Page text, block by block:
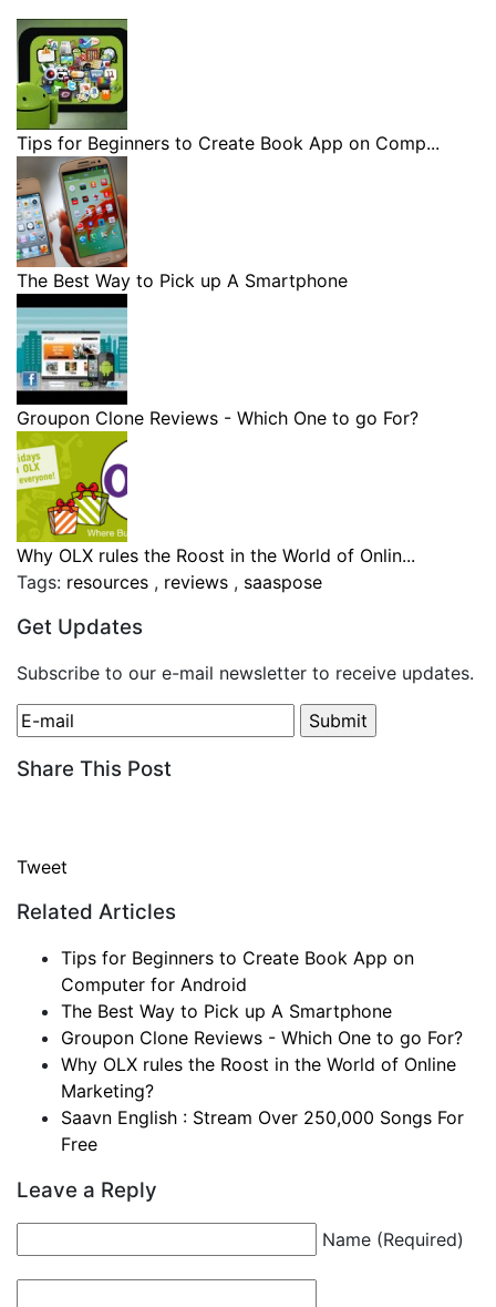
Tips for Beginners to Create Book App on Comp...
The Best Way to Pick up A Smartphone
Groupon Clone Reviews - Which One to go For?
Why OLX rules the Roost in the World of Onlin...
Tags: resources , reviews , saaspose
Get Updates
Subscribe to our e-mail newsletter to receive updates.
Share This Post
Tweet
Related Articles
Tips for Beginners to Create Book App on
Computer for Android
The Best Way to Pick up A Smartphone
Groupon Clone Reviews - Which One to go For?
Why OLX rules the Roost in the World of Online
Marketing?
Saavn English : Stream Over 250,000 Songs For
Free
Leave a Reply
Name (Required)